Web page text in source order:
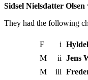
Sidsel Nielsdatter Olsen
They had the following
F i
M
ii Jens
M
iii